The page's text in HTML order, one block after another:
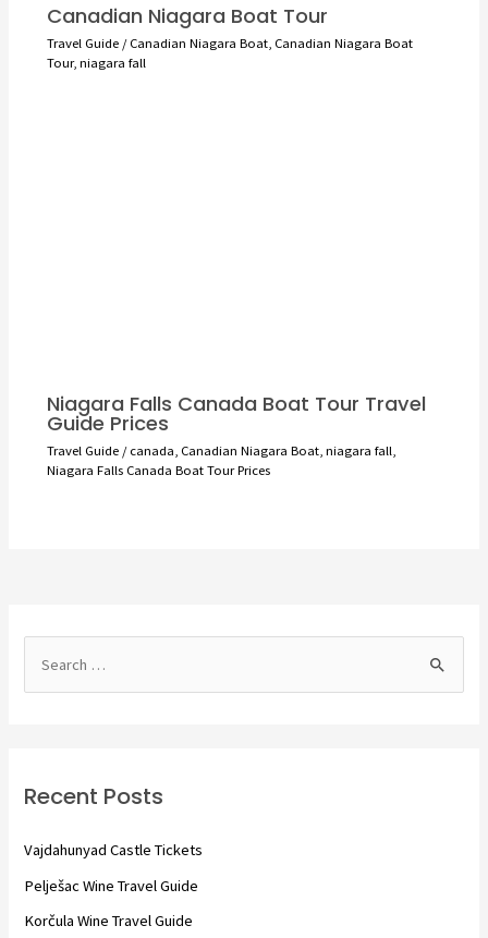
Canadian Niagara Boat Tour
Travel Guide/Canadian Niagara Boat, Canadian Niagara Boat
Tour, niagara fall
Niagara Falls Canada Boat Tour Travel
Guide Prices
Travel Guide/canada, Canadian Niagara Boat,niagara fall,
Niagara Falls Canada Boat Tour Prices
h
Recent Posts
Vajdahunyad Castle Tickets
Pelješac Wine Travel Guide
Korčula Wine Travel Guide